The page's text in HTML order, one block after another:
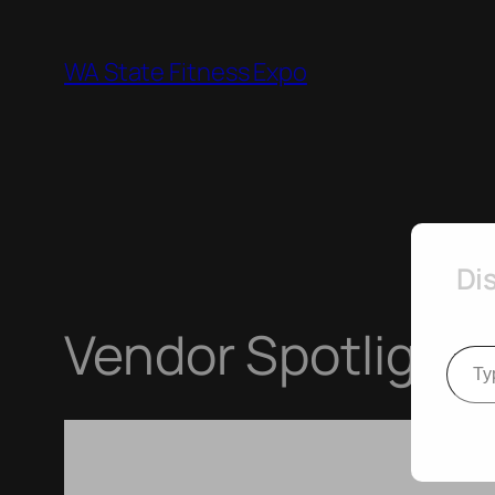
content
WA State Fitness Expo
Vendor SpotlightType